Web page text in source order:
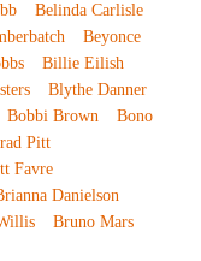
Belinda Carlisle
Beyonce
Billie Eilish
Blythe Danner
Bobbi Brown
Bono
Pitt
Favre
Danielson
Bruno Mars